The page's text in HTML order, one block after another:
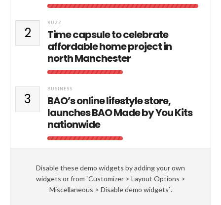
2
BUZZ
Time capsule to celebrate
affordable home project in
north Manchester
3
BUSINESS
BAO’s online lifestyle store,
launches BAO Made by You Kits
nationwide
Disable these demo widgets by adding your own
widgets or from `Customizer > Layout Options >
Miscellaneous > Disable demo widgets`.